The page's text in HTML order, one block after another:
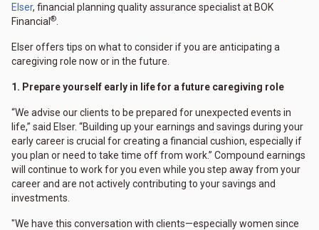
Elser, financial planning quality assurance specialist at BOK
Financial ®
Elser offers tips on what to consider if you are anticipating a
caregiving role now or in the future.
1. Prepare yourself early in life for a future caregiving role
“We advise our clients to be prepared for unexpected events in
life,” said Elser. “Building up your earnings and savings during your
early career is crucial for creating a financial cushion, especially if
you plan or need to take time off from work.” Compound earnings
will continue to work for you even while you step away from your
career and are not actively contributing to your savings and
investments.
"We have this conversation with clients—especially women since